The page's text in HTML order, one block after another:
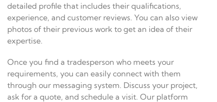
detailed profile that includes their qualifications,
experience, and customer reviews. You can also view
photos of their previous work to get an idea of their
expertise.
Once you find a tradesperson who meets your
requirements, you can easily connect with them
through our messaging system. Discuss your project,
ask for a quote, and schedule a visit. Our platform